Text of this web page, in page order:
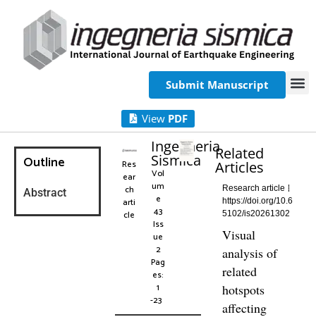
Submit Manuscript
View PDF
Outline
Abstract
Res
ear
ch
arti
cle
Ingegneria
Sismica
Vol
um
e
43
Iss
ue
2
Pag
es:
1
-23
Related
Articles
Research article
https://doi.org/10.6
5102/is20261302
Visual
analysis of
related
hotspots
affecting